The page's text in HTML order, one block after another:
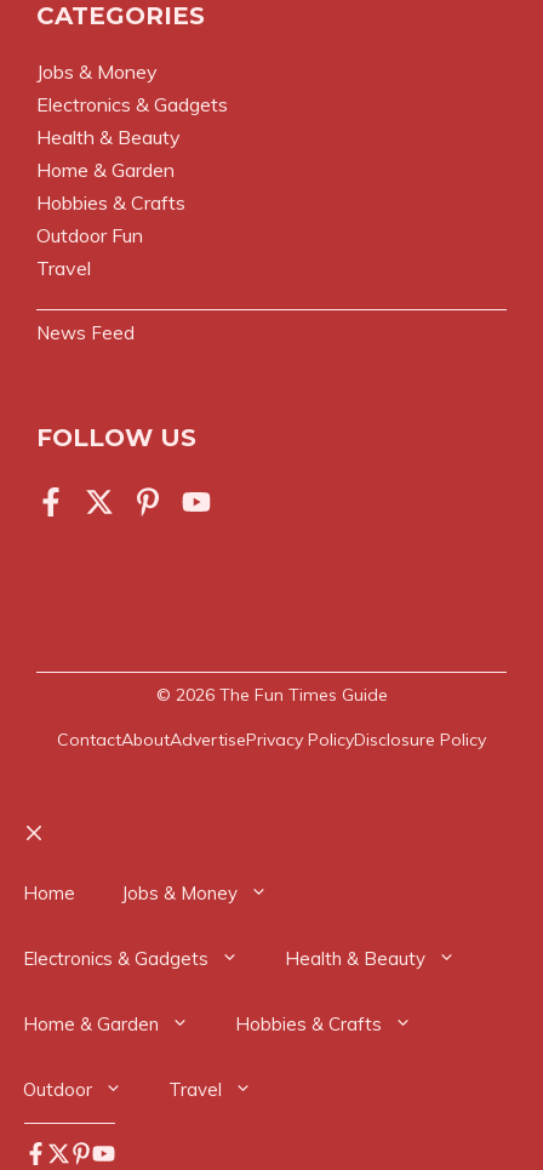
CATEGORIES
Jobs & Money
Electronics & Gadgets
Health & Beauty
Home & Garden
Hobbies & Crafts
Outdoor Fun
Travel
News Feed
FOLLOW US
© 2026 The Fun Times Guide
ContactAboutAdvertisePrivacy PolicyDisclosure Policy
Home Jobs & Money
Electronics & Gadgets Health & Beauty
Home & Garden Hobbies & Crafts
Outdoor Travel